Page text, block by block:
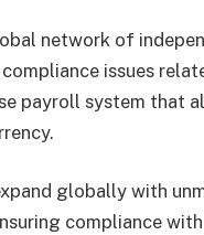
network of
issues
payroll system that
globally with
compliance